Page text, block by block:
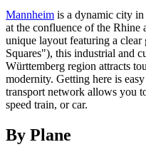
Mannheim is a dynamic city
at the confluence of the
unique layout featuring a
Squares"), this industrial and
Württemberg region attracts
modernity. Getting here is
transport network allows you
speed train, or car.
By Plane